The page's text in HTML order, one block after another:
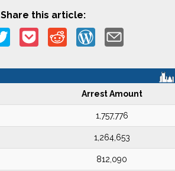
Share this article:
Arrest Amount
1,757,776
1,264,653
812,090